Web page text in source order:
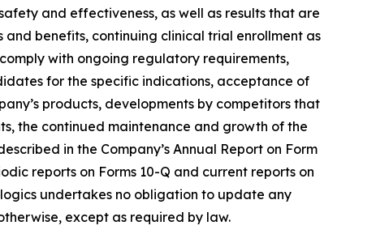
and effectiveness, as well as results that are
benefits, continuing clinical trial enrollment as
with ongoing regulatory requirements,
for the specific indications, acceptance of
products, developments by competitors that
the continued maintenance and growth of the
in the Company’s Annual Report on Form
reports on Forms 10-Q and current reports on
undertakes no obligation to update any
except as required by law.